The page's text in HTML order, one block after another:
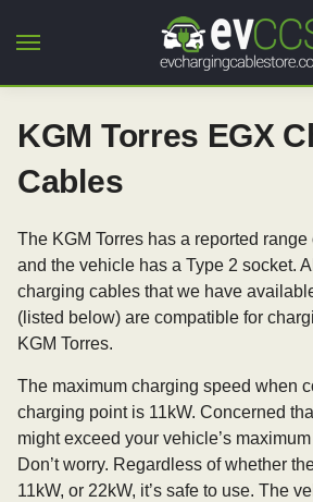
KGM Torres EGX
Cables
The KGM Torres has a reported
and the vehicle has a Type 2 socket.
charging cables that we have
(listed below) are compatible for
KGM Torres.
The maximum charging speed when
charging point is 11kW. Concerned
might exceed your vehicle’s
Don’t worry. Regardless of whether
11kW, or 22kW, it’s safe to use. The